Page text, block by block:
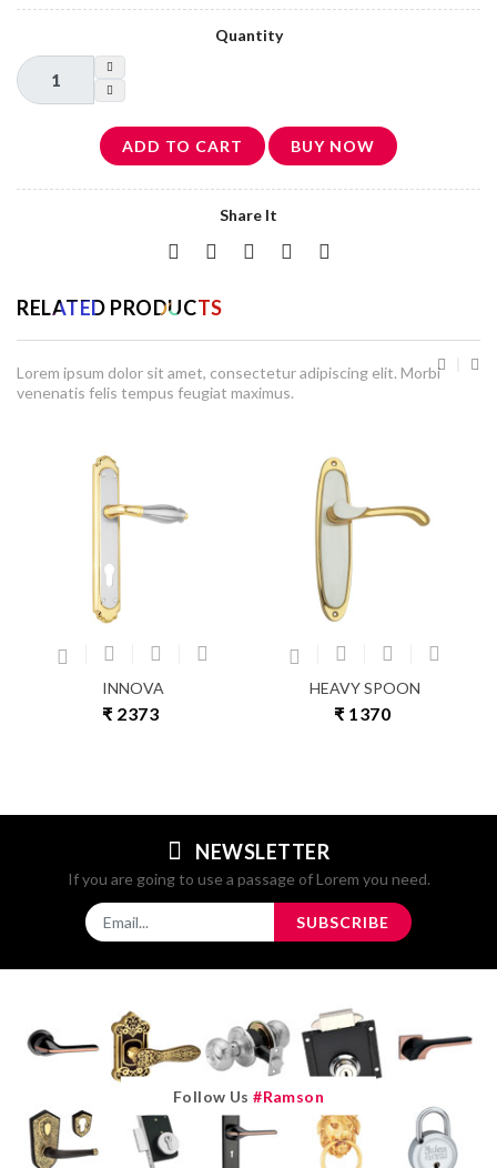
Quantity
ADD TO CART BUY NOW
Share It
RELATED PRODUCTS
Lorem ipsum dolor sit amet, consectetur adipiscing elit. Morbi
venenatis felis tempus feugiat maximus.
INNOVA
₹ 2373
HEAVY SPOON
₹ 1370
NEWSLETTER
If you are going to use a passage of Lorem you need.
SUBSCRIBE
Follow Us#ramson